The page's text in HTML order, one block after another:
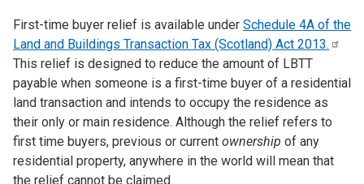
First-time buyer relief is available under Schedule 4A of the
Land and Buildings Transaction Tax (Scotland) Act 2013.
This relief is designed to reduce the amount of LBTT
payable when someone is a first-time buyer of a residential
land transaction and intends to occupy the residence as
their only or main residence. Although the relief refers to
first time buyers, previous or current ownership of any
residential property, anywhere in the world will mean that
the relief cannot be claimed.